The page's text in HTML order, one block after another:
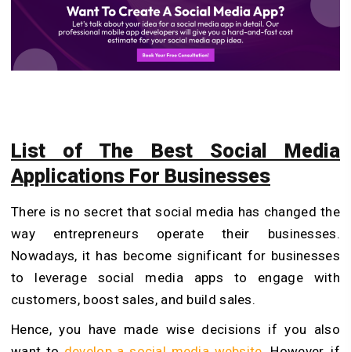
List of The Best Social Media
Applications For Businesses
There is no secret that social media has changed the
way entrepreneurs operate their businesses.
Nowadays, it has become significant for businesses
to leverage social media apps to engage with
customers, boost sales, and build sales.
Hence, you have made wise decisions if you also